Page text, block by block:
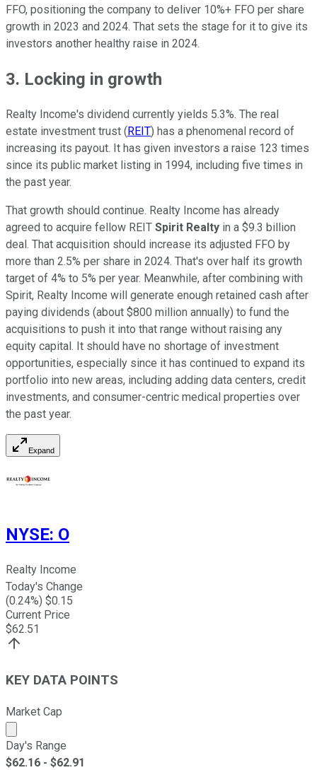
FFO, positioning the company to deliver 10%+ FFO per share
growth in 2023 and 2024. That sets the stage for it to give its
investors another healthy raise in 2024.
3. Locking in growth
Realty Income's dividend currently yields 5.3%. The real
estate investment trust (REIT) has a phenomenal record of
increasing its payout. It has given investors a raise 123 times
since its public market listing in 1994, including five times in
the past year.
That growth should continue. Realty Income has already
agreed to acquire fellow REIT Spirit Realty in a $9.3 billion
deal. That acquisition should increase its adjusted FFO by
more than 2.5% per share in 2024. That's over half its growth
target of 4% to 5% per year. Meanwhile, after combining with
Spirit, Realty Income will generate enough retained cash after
paying dividends (about $800 million annually) to fund the
acquisitions to push it into that range without raising any
equity capital. It should have no shortage of investment
opportunities, especially since it has continued to expand its
portfolio into new areas, including adding data centers, credit
investments, and consumer-centric medical properties over
the past year.
Expand
NYSE: O
Realty Income
Today's Change
(0.24%) $0.15
Current Price
$62.51
KEY DATA POINTS
Market Cap
Market cap calculated using publicly traded shares
Day's Range
$62.16 - $62.91